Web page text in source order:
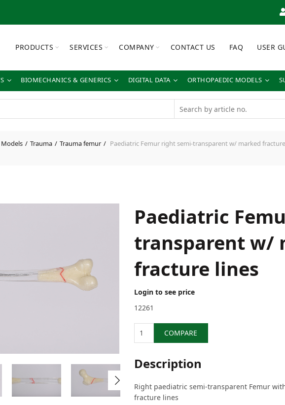
PRODUCTS SERVICES COMPANY CONTACT US FAQ USER
BIOMECHANICS & GENERICS DIGITAL DATA ORTHOPAEDIC MODELS
Trauma Trauma femur Paediatric Femur right semi-transparent w/ marked
Paediatric
transparent w/
fracture lines
Login to see price
12261
COMPARE
Description
Right paediatric semi-transparent Femur
fracture lines